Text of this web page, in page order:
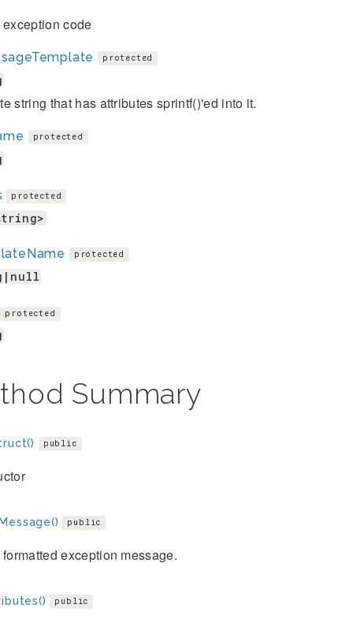
code
protected
string that has attributes sprintf()'ed into it.
protected
protected
protected
protected
Summary
public
public
exception message.
public